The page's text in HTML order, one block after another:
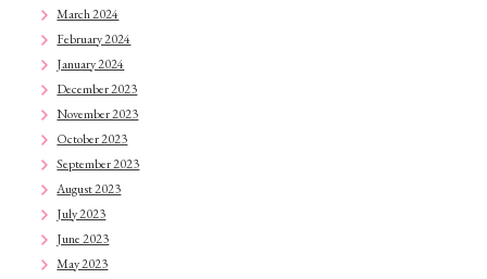
March 2024
February 2024
January 2024
December 2023
November 2023
October 2023
September 2023
August 2023
July 2023
June 2023
May 2023